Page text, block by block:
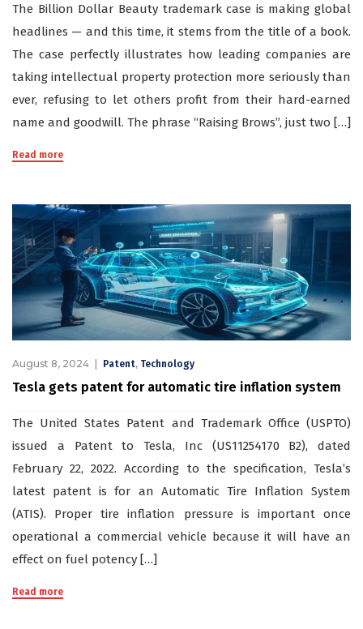
The Billion Dollar Beauty trademark case is making global
headlines — and this time, it stems from the title of a book.
The case perfectly illustrates how leading companies are
taking intellectual property protection more seriously than
ever, refusing to let others profit from their hard-earned
name and goodwill. The phrase “Raising Brows”, just two […]
Read more
August 8, 2024 Patent, Technology
Tesla gets patent for automatic tire inflation system
The United States Patent and Trademark Office (USPTO)
issued a Patent to Tesla, Inc (US11254170 B2), dated
February 22, 2022. According to the specification, Tesla’s
latest patent is for an Automatic Tire Inflation System
(ATIS). Proper tire inflation pressure is important once
operational a commercial vehicle because it will have an
effect on fuel potency […]
Read more